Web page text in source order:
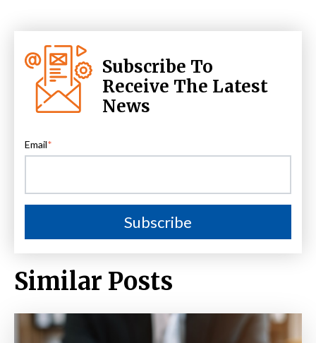
Subscribe To
Receive The Latest
News
Email*
Similar Posts